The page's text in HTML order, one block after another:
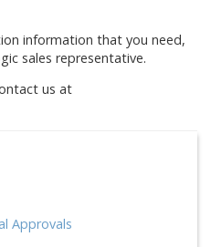
information that you need,
sales representative.
us at
Approvals